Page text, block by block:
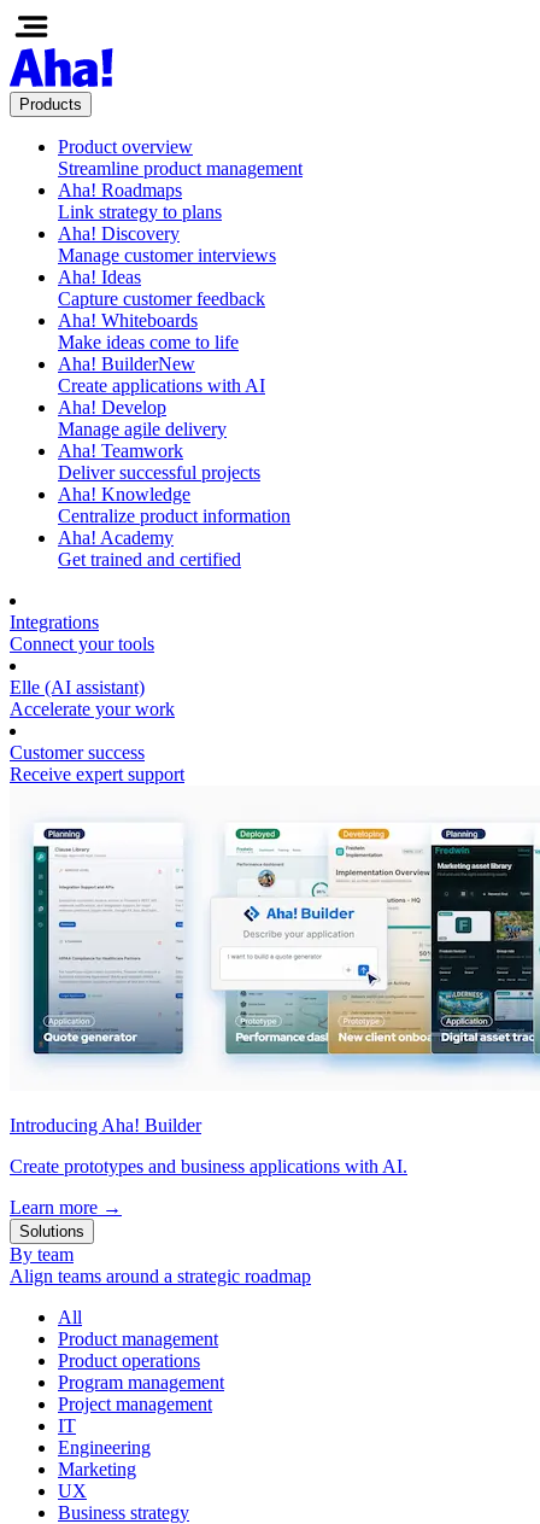
Products
Product overview
Streamline product management
Aha! Roadmaps
Link strategy to plans
Aha! Discovery
Manage customer interviews
Aha! Ideas
Capture customer feedback
Aha! Whiteboards
Make ideas come to life
Aha! BuilderNew
Create applications with AI
Aha! Develop
Manage agile delivery
Aha! Teamwork
Deliver successful projects
Aha! Knowledge
Centralize product information
Aha! Academy
Get trained and certified
Integrations
Connect your tools
Elle (AI assistant)
Accelerate your work
Customer success
Receive expert support
Introducing Aha! Builder
Create prototypes and business applications with AI.
Learn more →
Solutions
By team
Align teams around a strategic roadmap
All
Product management
Product operations
Program management
Project management
IT
Engineering
Marketing
UX
Business strategy